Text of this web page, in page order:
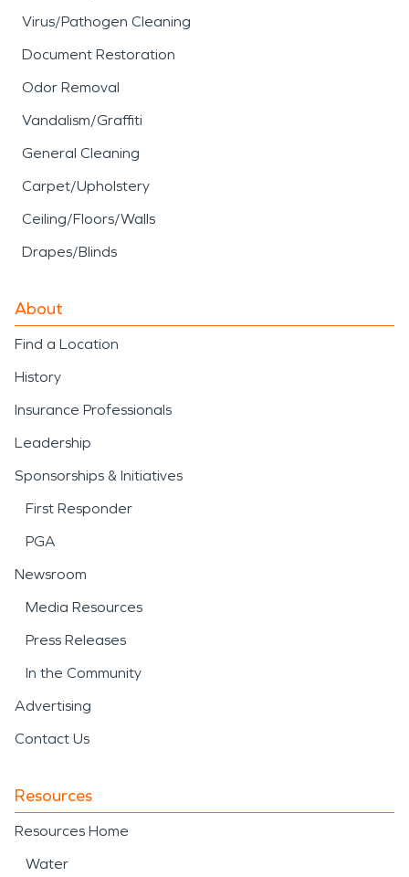
Virus/Pathogen Cleaning
Document Restoration
Odor Removal
Vandalism/Graffiti
General Cleaning
Carpet/Upholstery
Ceiling/Floors/Walls
Drapes/Blinds
About
Find a Location
History
Insurance Professionals
Leadership
Sponsorships & Initiatives
First Responder
PGA
Newsroom
Media Resources
Press Releases
In the Community
Advertising
Contact Us
Resources
Resources Home
Water